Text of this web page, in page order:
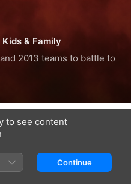
Kids & Family
2013 teams to battle to
to see content
Continue